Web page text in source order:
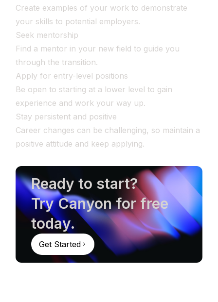
Create examples of your work to demonstrate
your skills to potential employers.
Seek mentorship
Find a mentor in your new field to guide you
through the transition.
Apply for entry-level positions
Be open to starting at a lower level to gain
experience and work your way up.
Stay persistent and positive
Career changes can be challenging, so maintain a
positive attitude and keep applying.
Ready to start?
Try Canyon for free
today.
Get Started